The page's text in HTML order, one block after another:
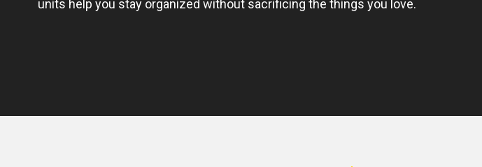
units help you stay organized without sacrificing the things you love.